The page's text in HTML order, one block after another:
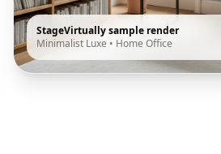
StageVirtually sample render
Minimalist Luxe • Home Office